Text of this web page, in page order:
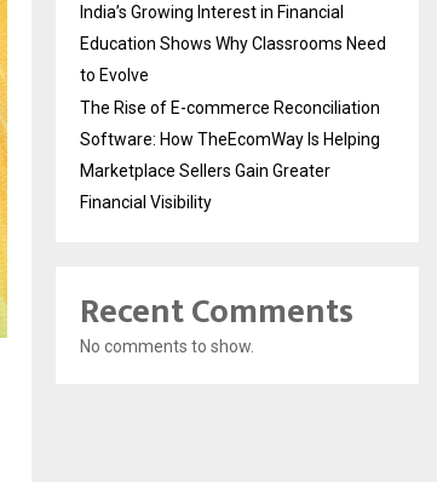
India’s Growing Interest in Financial
Education Shows Why Classrooms Need
to Evolve
The Rise of E-commerce Reconciliation
Software: How TheEcomWay Is Helping
Marketplace Sellers Gain Greater
Financial Visibility
Recent Comments
No comments to show.